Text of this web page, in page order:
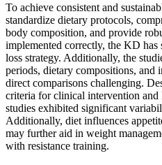
To achieve consistent and
standardize dietary protocols,
body composition, and provide
implemented correctly, the KD
loss strategy. Additionally, the
periods, dietary compositions, and
direct comparisons challenging.
criteria for clinical intervention and
studies exhibited significant
Additionally, diet influences
may further aid in weight
with resistance training.